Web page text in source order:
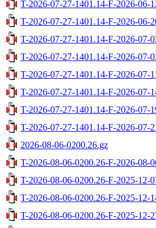
T-2026-07-27-1401.14-F-2026-06-
T-2026-07-27-1401.14-F-2026-06-
T-2026-07-27-1401.14-F-2026-07-
T-2026-07-27-1401.14-F-2026-07-
T-2026-07-27-1401.14-F-2026-07-
T-2026-07-27-1401.14-F-2026-07-
T-2026-07-27-1401.14-F-2026-07-
T-2026-07-27-1401.14-F-2026-07-
2026-08-06-0200.26.gz
T-2026-08-06-0200.26-F-2026-08-
T-2026-08-06-0200.26-F-2025-12-
T-2026-08-06-0200.26-F-2025-12-
T-2026-08-06-0200.26-F-2025-12-